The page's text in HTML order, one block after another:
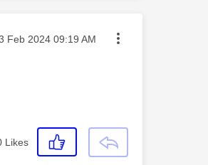
posted on
Feb 2024 09:19 AM
Likes